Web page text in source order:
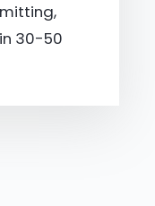
30-50